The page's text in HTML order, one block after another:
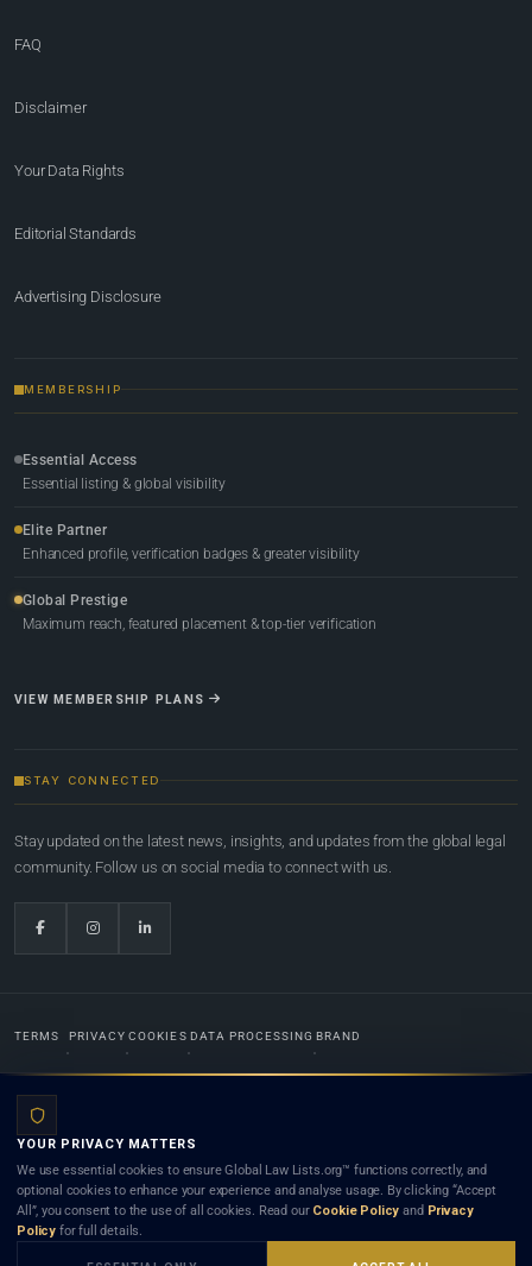
FAQ
Disclaimer
Your Data Rights
Editorial Standards
Advertising Disclosure
MEMBERSHIP
Essential Access
Essential listing & global visibility
Elite Partner
Enhanced profile, verification badges & greater visibility
Global Prestige
Maximum reach, featured placement & top-tier verification
VIEW MEMBERSHIP PLANS
STAY CONNECTED
Stay updated on the latest news, insights, and updates from the global legal
community. Follow us on social media to connect with us.
TERMS PRIVACY COOKIES DATA PROCESSING BRAND
Lists.org™ is a legal directory and international legal network. Nothing on this site is legal advice,
and neither using this site nor contacting a listed firm or lawyer creates a lawyer-client (attorney-
client) relationship. Listings do not constitute an endorsement, recommendation, or referral of
any lawyer or law firm. Use of this platform is subject to our
YOUR PRIVACY MATTERS
We use essential cookies to ensure Global Law Lists.org™ functions correctly, and
optional cookies to enhance your experience and analyse usage. By clicking “Accept
All”, you consent to the use of all cookies. Read our Cookie Policy and Privacy
Policy for full details.